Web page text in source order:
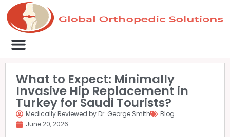
What to Expect: Minimally
Invasive Hip Replacement in
Turkey for Saudi Tourists?
Medically Reviewed by Dr. George Smith
Blog
June 20, 2026